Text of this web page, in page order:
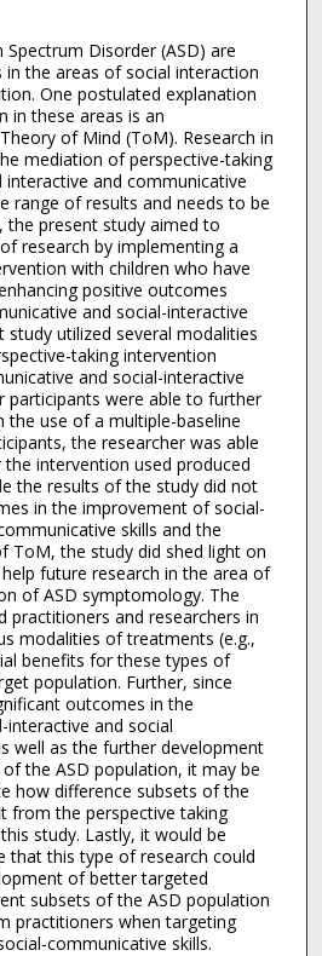
Disorder (ASD) are
the areas of social interaction
One postulated explanation
in these areas is an
of Mind (ToM). Research in
mediation of perspective-taking
and communicative
range of results and needs to be
the present study aimed to
research by implementing a
with children who have
positive outcomes
and social-interactive
study utilized several modalities
taking intervention
and social-interactive
participants were able to further
the use of a multiple-baseline
the researcher was able
intervention used produced
the results of the study did not
in the improvement of social-
skills and the
ToM, the study did shed light on
future research in the area of
of ASD symptomology. The
practitioners and researchers in
modalities of treatments (e.g.,
benefits for these types of
population. Further, since
outcomes in the
and social
well as the further development
the ASD population, it may be
how difference subsets of the
from the perspective taking
study. Lastly, it would be
that this type of research could
of better targeted
subsets of the ASD population
practitioners when targeting
communicative skills.